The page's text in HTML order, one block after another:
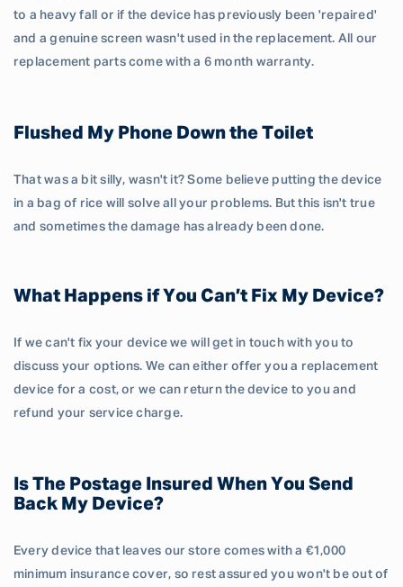
to a heavy fall or if the device has previously been 'repaired'
and a genuine screen wasn't used in the replacement. All our
replacement parts come with a 6 month warranty.
Flushed My Phone Down the Toilet
That was a bit silly, wasn't it? Some believe putting the device
in a bag of rice will solve all your problems. But this isn't true
and sometimes the damage has already been done.
What Happens if You Can’t Fix My Device?
If we can't fix your device we will get in touch with you to
discuss your options. We can either offer you a replacement
device for a cost, or we can return the device to you and
refund your service charge.
Is The Postage Insured When You Send
Back My Device?
Every device that leaves our store comes with a €1,000
minimum insurance cover, so rest assured you won't be out of